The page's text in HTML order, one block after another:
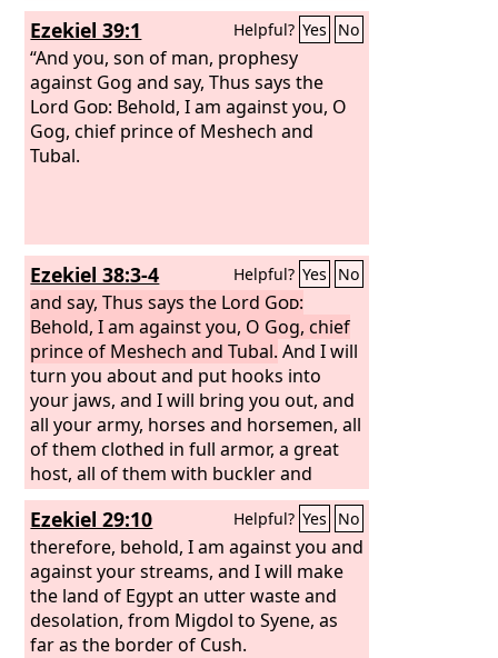
Ezekiel 39:1 Helpful? Yes No
“And you, son of man, prophesy
against Gog and say, Thus says the
Lord God: Behold, I am against you, O
Gog, chief prince of Meshech and
Tubal.
Ezekiel 38:3-4 Helpful? Yes No
and say, Thus says the Lord God:
Behold, I am against you, O Gog, chief
prince of Meshech and Tubal. And I will
turn you about and put hooks into
your jaws, and I will bring you out, and
all your army, horses and horsemen, all
of them clothed in full armor, a great
host, all of them with buckler and
shield, wielding swords.
Ezekiel 29:10 Helpful? Yes No
therefore, behold, I am against you and
against your streams, and I will make
the land of Egypt an utter waste and
desolation, from Migdol to Syene, as
far as the border of Cush.